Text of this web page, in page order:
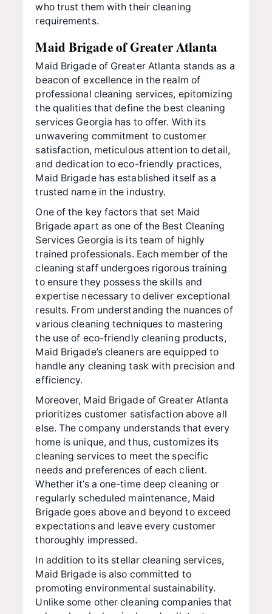
who trust them with their cleaning
requirements.
Maid Brigade of Greater Atlanta
Maid Brigade of Greater Atlanta stands as a
beacon of excellence in the realm of
professional cleaning services, epitomizing
the qualities that define the best cleaning
services Georgia has to offer. With its
unwavering commitment to customer
satisfaction, meticulous attention to detail,
and dedication to eco-friendly practices,
Maid Brigade has established itself as a
trusted name in the industry.
One of the key factors that set Maid
Brigade apart as one of the Best Cleaning
Services Georgia is its team of highly
trained professionals. Each member of the
cleaning staff undergoes rigorous training
to ensure they possess the skills and
expertise necessary to deliver exceptional
results. From understanding the nuances of
various cleaning techniques to mastering
the use of eco-friendly cleaning products,
Maid Brigade’s cleaners are equipped to
handle any cleaning task with precision and
efficiency.
Moreover, Maid Brigade of Greater Atlanta
prioritizes customer satisfaction above all
else. The company understands that every
home is unique, and thus, customizes its
cleaning services to meet the specific
needs and preferences of each client.
Whether it’s a one-time deep cleaning or
regularly scheduled maintenance, Maid
Brigade goes above and beyond to exceed
expectations and leave every customer
thoroughly impressed.
In addition to its stellar cleaning services,
Maid Brigade is also committed to
promoting environmental sustainability.
Unlike some other cleaning companies that